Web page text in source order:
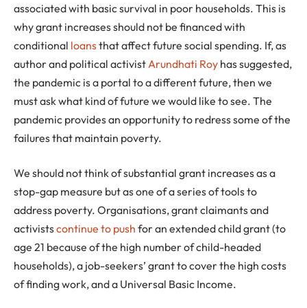
associated with basic survival in poor households. This is
why grant increases should not be financed with
conditional loansthat affect future social spending. If, as
author and political activist Arundhati Roy has suggested,
the pandemic is a portal to a different future, then we
must ask what kind of future we would like to see. The
pandemic provides an opportunity to redress some of the
failures that maintain poverty.
We should not think of substantial grant increases as a
stop-gap measure but as one of a series of tools to
address poverty. Organisations, grant claimants and
activistscontinue to push for an extended child grant (to
age 21 because of the high number of child-headed
households), a job-seekers’ grant to cover the high costs
of finding work, and a Universal Basic Income.